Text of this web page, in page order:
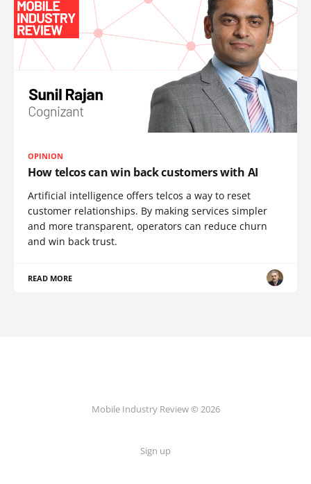
OPINION
How telcos can win back customers with AI
Artificial intelligence offers telcos a way to reset
customer relationships. By making services simpler
and more transparent, operators can reduce churn
and win back trust.
READ MORE
Mobile Industry Review © 2026
Sign up